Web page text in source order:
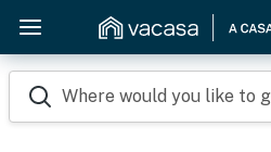
Where would you like to